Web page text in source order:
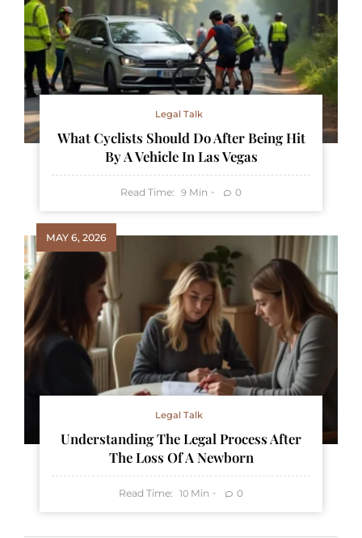
Legal Talk
What Cyclists Should Do After Being Hit
By A Vehicle In Las Vegas
Read Time: 9 Min 0
MAY 6, 2026
Legal Talk
Understanding The Legal Process After
The Loss Of A Newborn
Read Time: 10 Min 0